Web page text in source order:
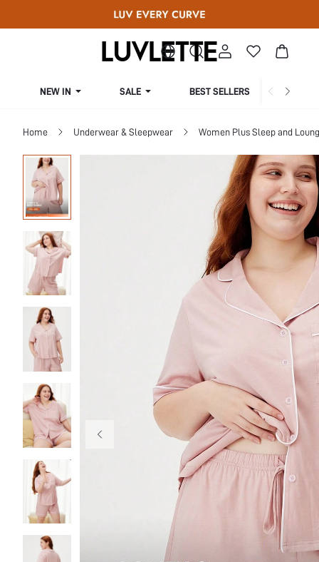
NEW IN SALE BEST SELLERS
Home Underwear & Sleepwear Women Plus Sleep and